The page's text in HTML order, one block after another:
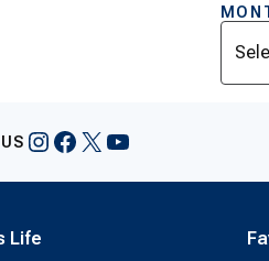
Instagram
Facebook
X YouTube
Life